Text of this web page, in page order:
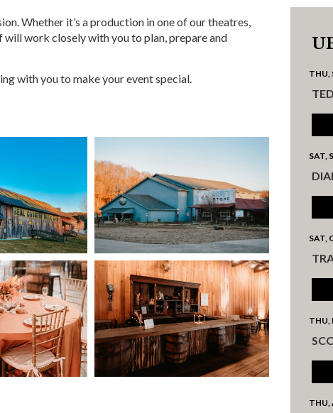
Whether it’s a production in one of our theatres,
work closely with you to plan, prepare and
with you to make your event special.
THU,
SAT,
SAT,
THU,
THU,